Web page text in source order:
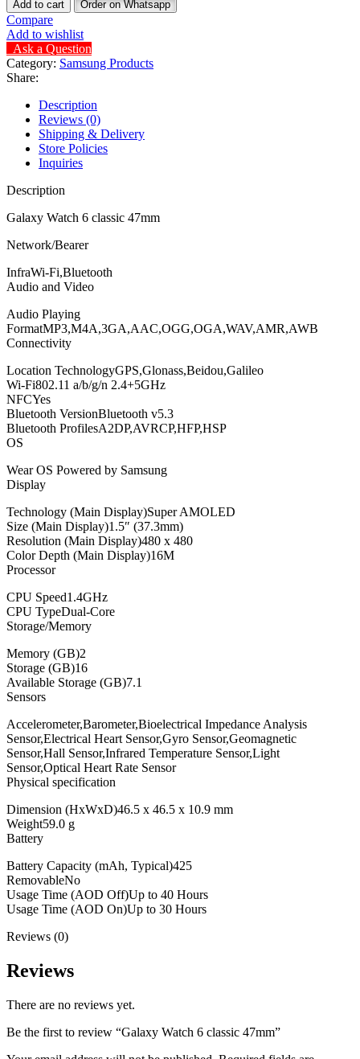
Add to cart Order on Whatsapp
Compare
Add to wishlist
Ask a Question
Category: Samsung Products
Share:
Description
Reviews (0)
Shipping & Delivery
Store Policies
Inquiries
Description
Galaxy Watch 6 classic 47mm
Network/Bearer
InfraWi-Fi,Bluetooth
Audio and Video
Audio Playing
FormatMP3,M4A,3GA,AAC,OGG,OGA,WAV,AMR,AWB
Connectivity
Location TechnologyGPS,Glonass,Beidou,Galileo
Wi-Fi802.11 a/b/g/n 2.4+5GHz
NFCYes
Bluetooth VersionBluetooth v5.3
Bluetooth ProfilesA2DP,AVRCP,HFP,HSP
OS
Wear OS Powered by Samsung
Display
Technology (Main Display)Super AMOLED
Size (Main Display)1.5″ (37.3mm)
Resolution (Main Display)480 x 480
Color Depth (Main Display)16M
Processor
CPU Speed1.4GHz
CPU TypeDual-Core
Storage/Memory
Memory (GB)2
Storage (GB)16
Available Storage (GB)7.1
Sensors
Accelerometer,Barometer,Bioelectrical Impedance Analysis
Sensor,Electrical Heart Sensor,Gyro Sensor,Geomagnetic
Sensor,Hall Sensor,Infrared Temperature Sensor,Light
Sensor,Optical Heart Rate Sensor
Physical specification
Dimension (HxWxD)46.5 x 46.5 x 10.9 mm
Weight59.0 g
Battery
Battery Capacity (mAh, Typical)425
RemovableNo
Usage Time (AOD Off)Up to 40 Hours
Usage Time (AOD On)Up to 30 Hours
Reviews (0)
Reviews
There are no reviews yet.
Be the first to review “Galaxy Watch 6 classic 47mm”